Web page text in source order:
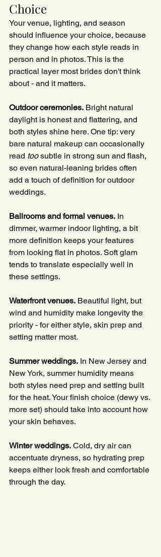
Choice
Your venue, lighting, and season
should influence your choice, because
they change how each style reads in
person and in photos. This is the
practical layer most brides don't think
about - and it matters.
Outdoor ceremonies. Bright natural
daylight is honest and flattering, and
both styles shine here. One tip: very
bare natural makeup can occasionally
read too subtle in strong sun and flash,
so even natural-leaning brides often
add a touch of definition for outdoor
weddings.
Ballrooms and formal venues. In
dimmer, warmer indoor lighting, a bit
more definition keeps your features
from looking flat in photos. Soft glam
tends to translate especially well in
these settings.
Waterfront venues. Beautiful light, but
wind and humidity make longevity the
priority - for either style, skin prep and
setting matter most.
Summer weddings. In New Jersey and
New York, summer humidity means
both styles need prep and setting built
for the heat. Your finish choice (dewy vs.
more set) should take into account how
your skin behaves.
Winter weddings. Cold, dry air can
accentuate dryness, so hydrating prep
keeps either look fresh and comfortable
through the day.